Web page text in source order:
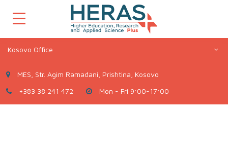
Kosovo Office
MES, Str. Agim Ramadani, Prishtina, Kosovo
+383 38 241 472
Mon - Fri 9:00-17:00